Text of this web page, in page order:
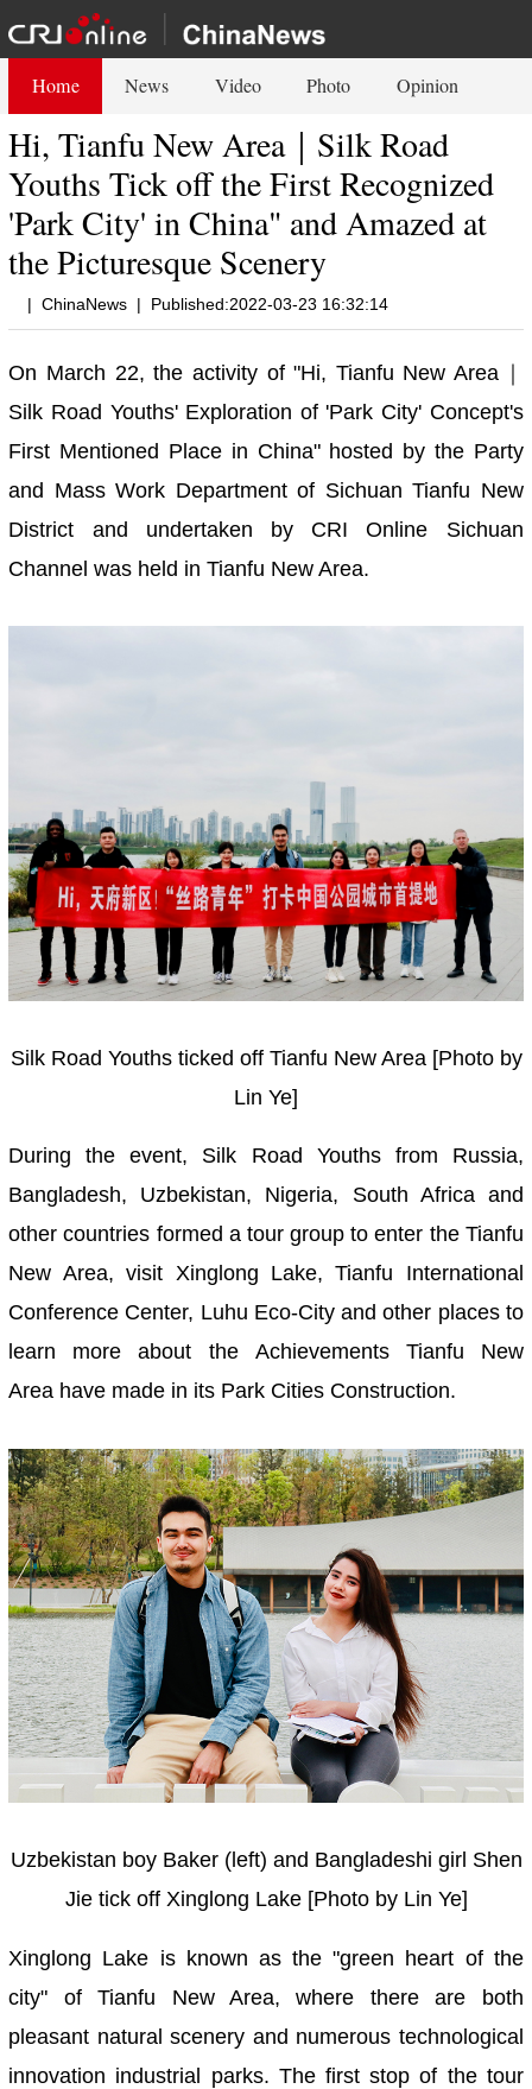
Home News Video Photo Opinion
Hi, Tianfu New Area｜Silk Road
Youths Tick off the First Recognized
'Park City' in China" and Amazed at
the Picturesque Scenery
| ChinaNews | Published:2022-03-23 16:32:14
On March 22, the activity of "Hi, Tianfu New Area｜
Silk Road Youths' Exploration of 'Park City' Concept's
First Mentioned Place in China" hosted by the Party
and Mass Work Department of Sichuan Tianfu New
District and undertaken by CRI Online Sichuan
Channel was held in Tianfu New Area.
Silk Road Youths ticked off Tianfu New Area [Photo by
Lin Ye]
During the event, Silk Road Youths from Russia,
Bangladesh, Uzbekistan, Nigeria, South Africa and
other countries formed a tour group to enter the Tianfu
New Area, visit Xinglong Lake, Tianfu International
Conference Center, Luhu Eco-City and other places to
learn more about the Achievements Tianfu New
Area have made in its Park Cities Construction.
Uzbekistan boy Baker (left) and Bangladeshi girl Shen
Jie tick off Xinglong Lake [Photo by Lin Ye]
Xinglong Lake is known as the "green heart of the
city" of Tianfu New Area, where there are both
pleasant natural scenery and numerous technological
innovation industrial parks. The first stop of the tour